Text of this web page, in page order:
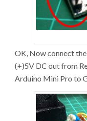
OK, Now connect
(+)5V DC out from
Arduino Mini Pro to